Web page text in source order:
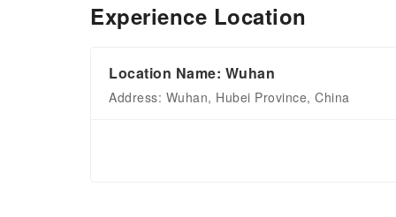
Experience Location
Location Name: Wuhan
Address: Wuhan, Hubei Province, China